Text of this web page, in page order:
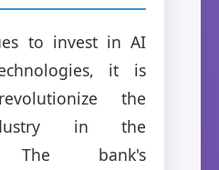
to invest in AI
it is
the
in the
The bank's